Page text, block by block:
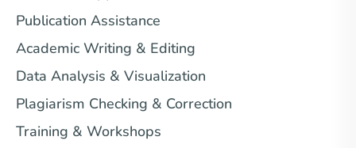
Publication Assistance
Academic Writing & Editing
Data Analysis & Visualization
Plagiarism Checking & Correction
Training & Workshops